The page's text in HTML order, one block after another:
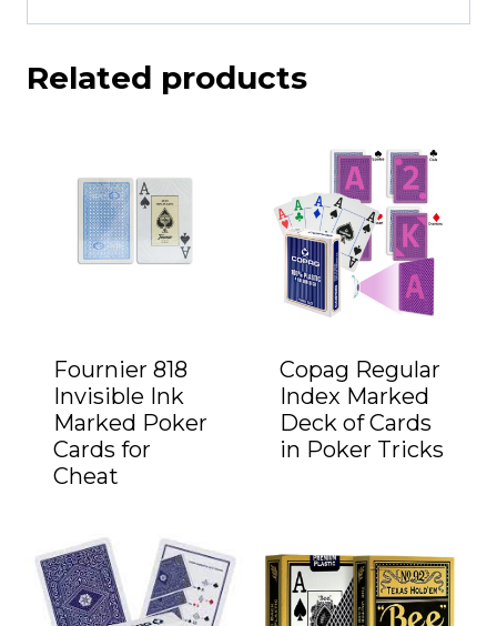
Related products
Fournier 818
Invisible Ink
Marked Poker
Cards for
Cheat
Copag Regular
Index Marked
Deck of Cards
in Poker Tricks